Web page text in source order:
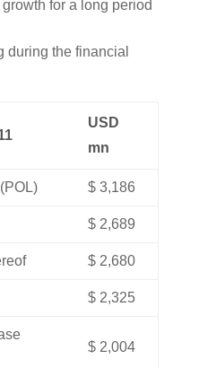
for a long period
during the financial
USD
mn
$ 3,186
$ 2,689
$ 2,680
$ 2,325
$ 2,004